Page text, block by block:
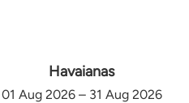
Havaianas
01 Aug 2026 – 31 Aug 2026